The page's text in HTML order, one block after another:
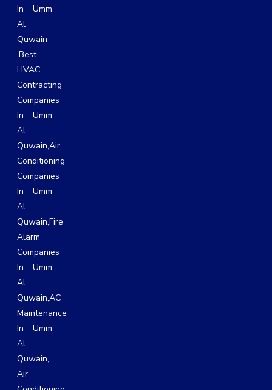
In Umm
Al
Quwain
,Best
HVAC
Contracting
Companies
in Umm
Al
Quwain,Air
Conditioning
Companies
In Umm
Al
Quwain,Fire
Alarm
Companies
In Umm
Al
Quwain,AC
Maintenance
In Umm
Al
Quwain,
Air